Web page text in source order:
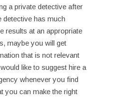
a private detective after
detective has much
results at an appropriate
maybe you will get
that is not relevant
like to suggest hire a
whenever you find
you can make the right